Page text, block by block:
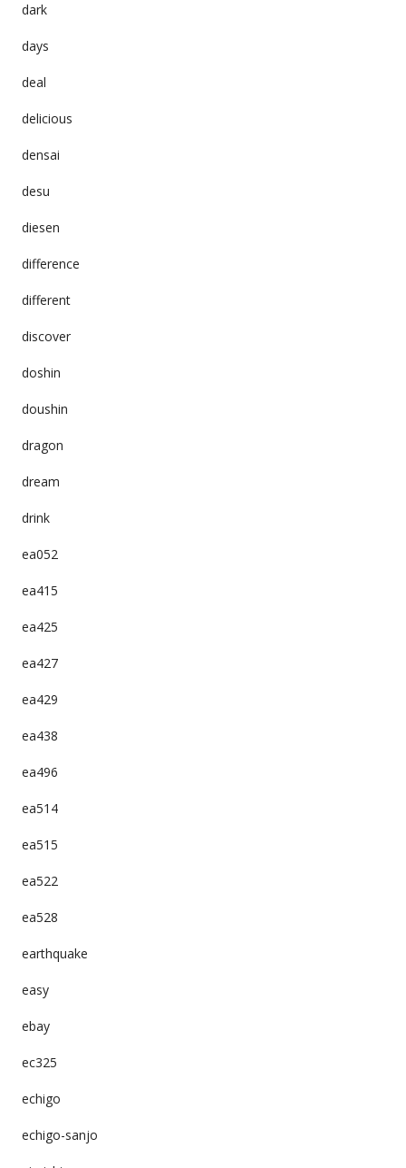
dark
days
deal
delicious
densai
desu
diesen
difference
different
discover
doshin
doushin
dragon
dream
drink
ea052
ea415
ea425
ea427
ea429
ea438
ea496
ea514
ea515
ea522
ea528
earthquake
easy
ebay
ec325
echigo
echigo-sanjo